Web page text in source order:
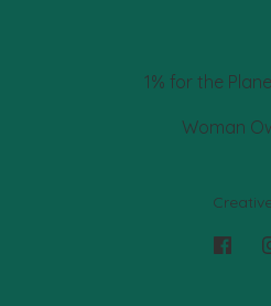
1% for the
Woman